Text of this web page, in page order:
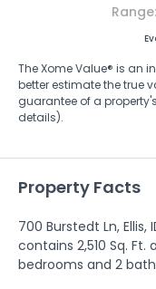
Range:
The Xome Value® is an
better estimate the true
guarantee of a
details).
Property Facts
700 Burstedt Ln,
contains 2,510 Sq.
bedrooms and 2